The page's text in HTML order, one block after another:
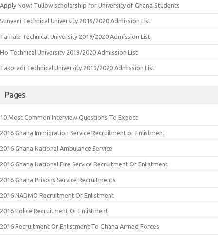
Apply Now: Tullow scholarship for University of Ghana Students
Sunyani Technical University 2019/2020 Admission List
Tamale Technical University 2019/2020 Admission List
Ho Technical University 2019/2020 Admission List
Takoradi Technical University 2019/2020 Admission List
Pages
10 Most Common Interview Questions To Expect
2016 Ghana Immigration Service Recruitment or Enlistment
2016 Ghana National Ambulance Service
2016 Ghana National Fire Service Recruitment Or Enlistment
2016 Ghana Prisons Service Recruitments
2016 NADMO Recruitment Or Enlistment
2016 Police Recruitment Or Enlistment
2016 Recruitment Or Enlistment To Ghana Armed Forces